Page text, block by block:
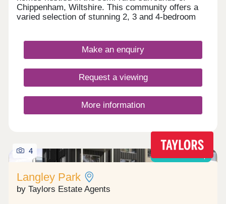
Chippenham, Wiltshire. This community offers a
varied selection of stunning 2, 3 and 4-bedroom
downsizers, and families.Make an enquiry
Request a viewing
More information
4
Langley Park
by Taylors Estate Agents